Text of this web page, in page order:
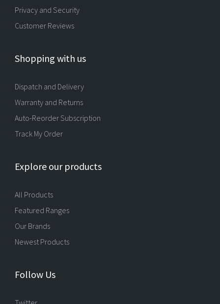
Privacy and Security
Customer Reviews
Shopping with us
Dispatch and Delivery
Warranty and Returns
Auto-Reorder Subscription
Track My Order
Explore our products
All Products
Featured Ranges
Our Brands
Newest Products
Follow Us